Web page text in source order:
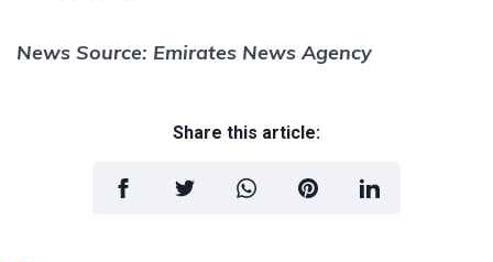
News Source: Emirates News Agency
Share this article: